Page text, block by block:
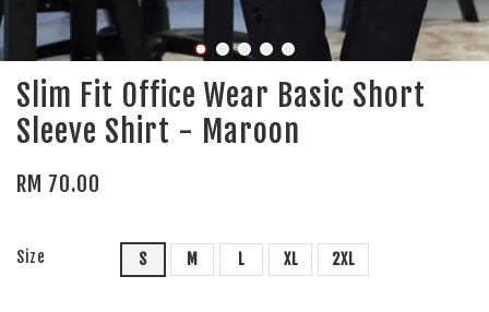
Slim Fit Office Wear Basic Short
Sleeve Shirt - Maroon
RM 70.00
Size S M L XL 2XL